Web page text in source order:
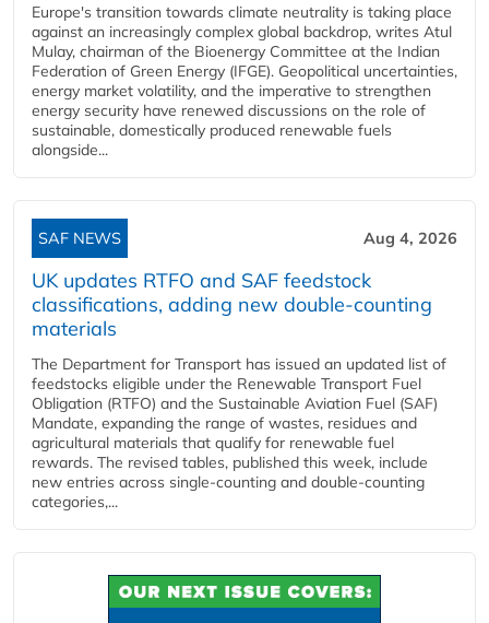
Europe's transition towards climate neutrality is taking place
against an increasingly complex global backdrop, writes Atul
Mulay, chairman of the Bioenergy Committee at the Indian
Federation of Green Energy (IFGE). Geopolitical uncertainties,
energy market volatility, and the imperative to strengthen
energy security have renewed discussions on the role of
sustainable, domestically produced renewable fuels
alongside...
SAF NEWS Aug 4, 2026
UK updates RTFO and SAF feedstock
classifications, adding new double‑counting
materials
The Department for Transport has issued an updated list of
feedstocks eligible under the Renewable Transport Fuel
Obligation (RTFO) and the Sustainable Aviation Fuel (SAF)
Mandate, expanding the range of wastes, residues and
agricultural materials that qualify for renewable fuel
rewards. The revised tables, published this week, include
new entries across single‑counting and double‑counting
categories,...